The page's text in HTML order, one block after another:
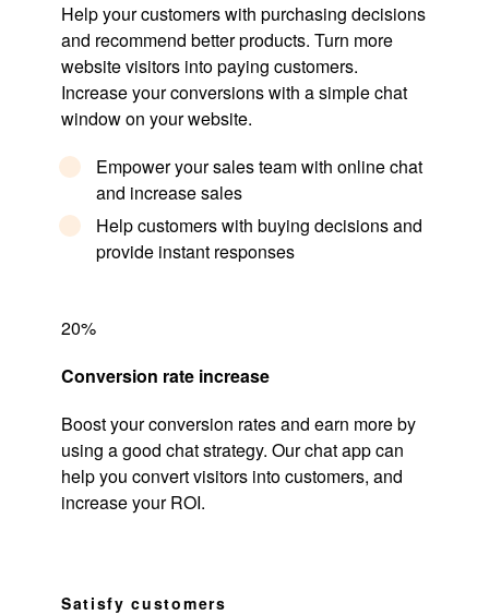
Help your customers with purchasing decisions
and recommend better products. Turn more
website visitors into paying customers.
Increase your conversions with a simple chat
window on your website.
Empower your sales team with online chat
and increase sales
Help customers with buying decisions and
provide instant responses
20%
Conversion rate increase
Boost your conversion rates and earn more by
using a good chat strategy. Our chat app can
help you convert visitors into customers, and
increase your ROI.
Satisfy customers